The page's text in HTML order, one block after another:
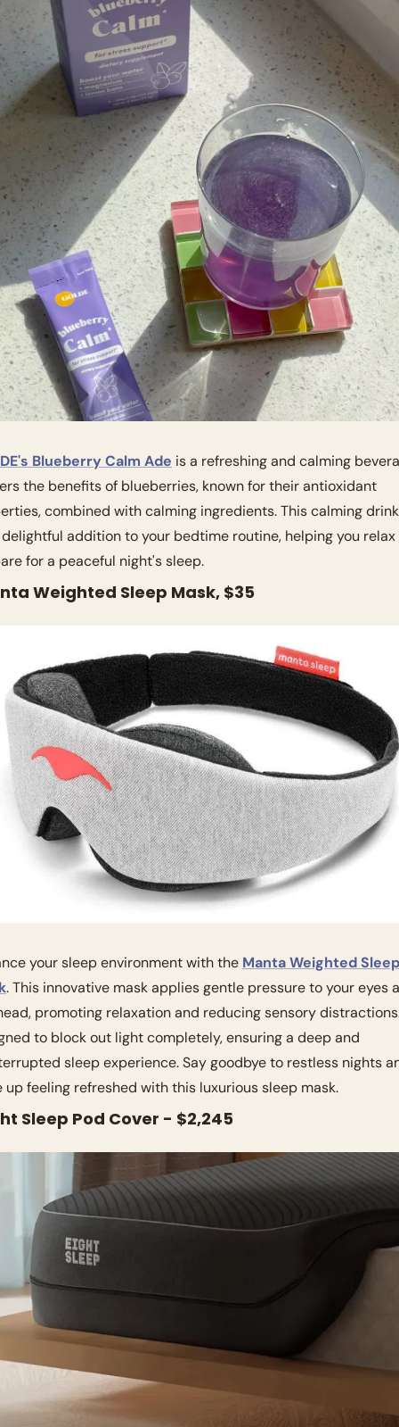
Blueberry Calm Ade is a refreshing and calming
the benefits of blueberries, known for their antioxidant
combined with calming ingredients. This calming
addition to your bedtime routine, helping you relax
for a peaceful night's sleep.
Weighted Sleep Mask, $35
your sleep environment with the Manta Weighted Sleep
. This innovative mask applies gentle pressure to your eyes
promoting relaxation and reducing sensory
to block out light completely, ensuring a deep and
sleep experience. Say goodbye to restless nights
up feeling refreshed with this luxurious sleep mask.
Sleep Pod Cover - $2,245